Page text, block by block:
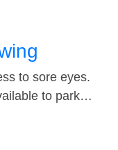
to sore eyes.
to park…